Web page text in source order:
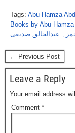
Tags: Abu Hamza
Books by Abu
عبدالخالق صدیقی
← Previous Post
Leave a Reply
Your email address
Comment *